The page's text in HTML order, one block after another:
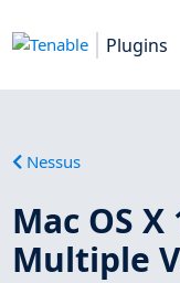
Plugins
Nessus
Mac OS X
Multiple